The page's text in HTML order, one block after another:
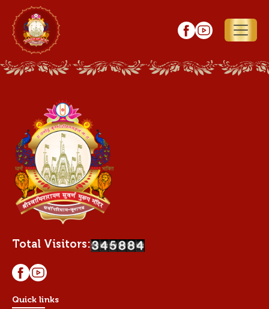
Total Visitors:
Quick links